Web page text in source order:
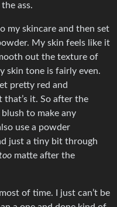
ass.
my skincare and then set
My skin feels like it
out the texture of
skin tone is fairly even.
pretty red and
that’s it. So after the
to make any
use a powder
just a tiny bit through
matte after the
of time. I just can’t be